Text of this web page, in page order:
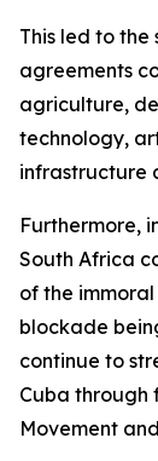
This led to
agreements
agriculture,
technology,
infrastructure
Furthermore,
South Africa
of the
blockade
continue to
Cuba through
Movement